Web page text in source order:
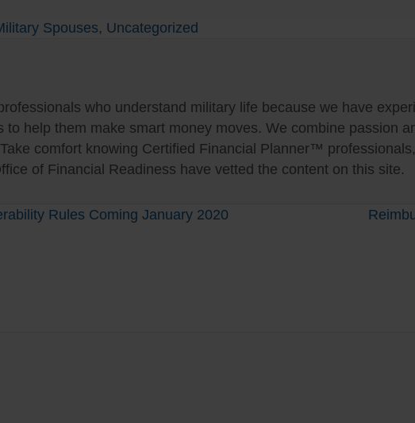
Spouses, Uncategorized
who understand military life because we have
to help them make smart money moves. We combine passion
comfort knowing Certified Financial Planner™
of Financial Readiness have vetted the content on this site.
Rules Coming January 2020